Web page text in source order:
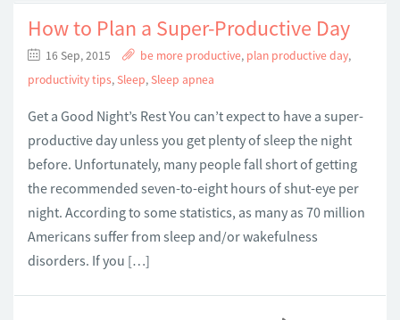
How to Plan a Super-Productive Day
16 Sep, 2015 be more productive, plan productive day,
productivity tips,Sleep,Sleep apnea
Get a Good Night’s Rest You can’t expect to have a super-
productive day unless you get plenty of sleep the night
before. Unfortunately, many people fall short of getting
the recommended seven-to-eight hours of shut-eye per
night. According to some statistics, as many as 70 million
Americans suffer from sleep and/or wakefulness
disorders. If you […]